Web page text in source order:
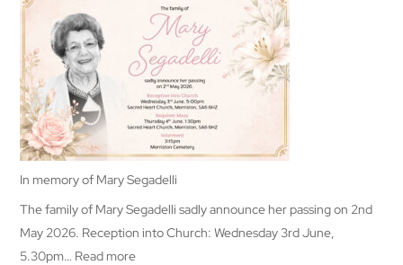
In memory of Mary Segadelli
The family of Mary Segadelli sadly announce her passing on 2nd
May 2026. Reception into Church: Wednesday 3rd June,
5.30pm… Read more: